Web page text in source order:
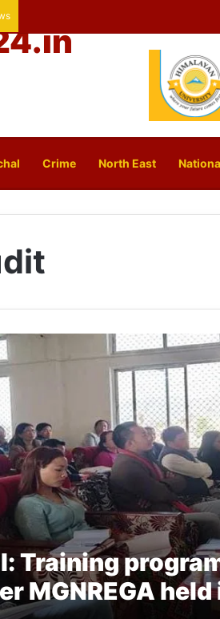
Crime North East
Training
MGNREGA